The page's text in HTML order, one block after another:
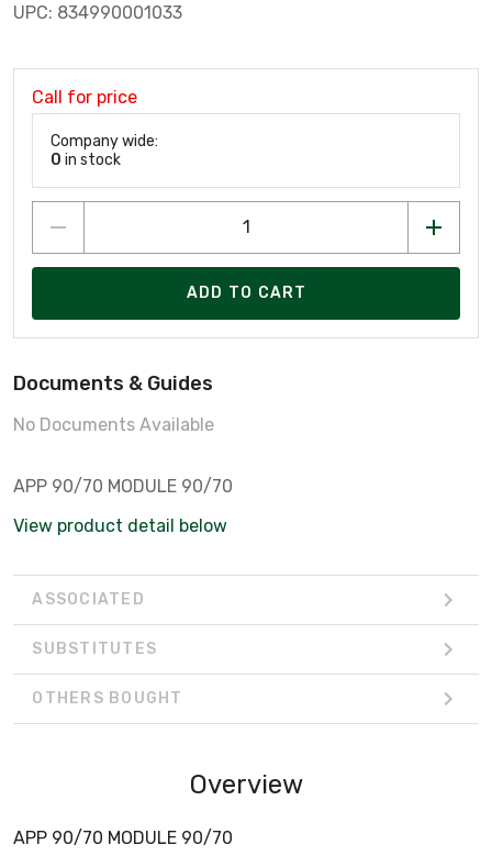
UPC: 834990001033
Call for price
Company wide:
0 in stock
ADD TO CART
Documents & Guides
No Documents Available
APP 90/70 MODULE 90/70
View product detail below
ASSOCIATED
SUBSTITUTES
OTHERS BOUGHT
Overview
APP 90/70 MODULE 90/70